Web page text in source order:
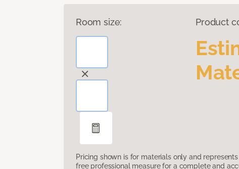
Room size: Product
Pricing shown is for materials only and represents
free professional measure for a complete and